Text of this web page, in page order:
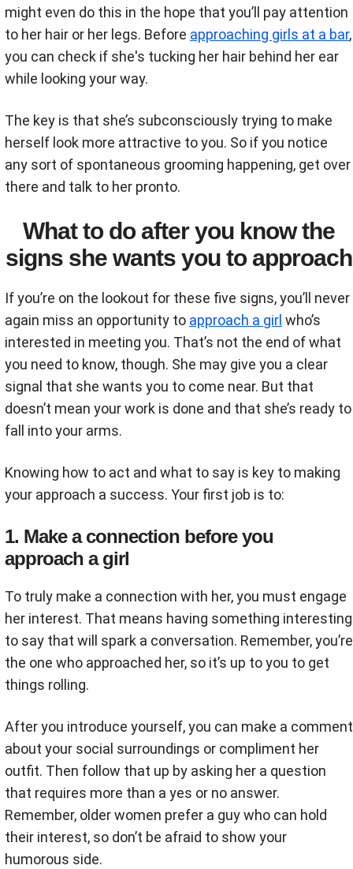
might even do this in the hope that you’ll pay attention
to her hair or her legs. Before approaching girls at a bar,
you can check if she's tucking her hair behind her ear
while looking your way.
The key is that she’s subconsciously trying to make
herself look more attractive to you. So if you notice
any sort of spontaneous grooming happening, get over
there and talk to her pronto.
What to do after you know the
signs she wants you to approach
If you’re on the lookout for these five signs, you’ll never
again miss an opportunity to approach a girl who’s
interested in meeting you. That’s not the end of what
you need to know, though. She may give you a clear
signal that she wants you to come near. But that
doesn’t mean your work is done and that she’s ready to
fall into your arms.
Knowing how to act and what to say is key to making
your approach a success. Your first job is to:
1. Make a connection before you
approach a girl
To truly make a connection with her, you must engage
her interest. That means having something interesting
to say that will spark a conversation. Remember, you’re
the one who approached her, so it’s up to you to get
things rolling.
After you introduce yourself, you can make a comment
about your social surroundings or compliment her
outfit. Then follow that up by asking her a question
that requires more than a yes or no answer.
Remember, older women prefer a guy who can hold
their interest, so don’t be afraid to show your
humorous side.